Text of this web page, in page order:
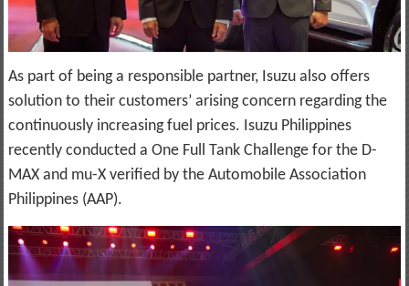
As part of being a responsible partner, Isuzu also offers
solution to their customers’ arising concern regarding the
continuously increasing fuel prices. Isuzu Philippines
recently conducted a One Full Tank Challenge for the D-
MAX and mu-X verified by the Automobile Association
Philippines (AAP).